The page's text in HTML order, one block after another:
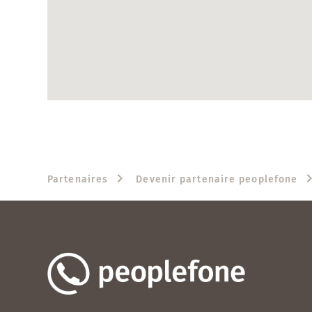
Partenaires Devenir partenaire peoplefone